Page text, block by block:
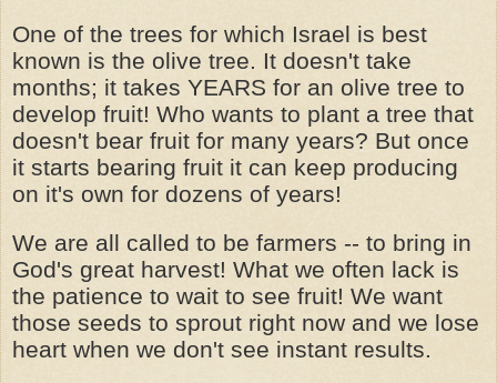
One of the trees for which Israel is best
known is the olive tree. It doesn't take
months; it takes YEARS for an olive tree to
develop fruit! Who wants to plant a tree that
doesn't bear fruit for many years? But once
it starts bearing fruit it can keep producing
on it's own for dozens of years!
We are all called to be farmers -- to bring in
God's great harvest! What we often lack is
the patience to wait to see fruit! We want
those seeds to sprout right now and we lose
heart when we don't see instant results.